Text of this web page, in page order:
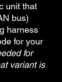
unit that
bus)
harness
for your
for
variant is